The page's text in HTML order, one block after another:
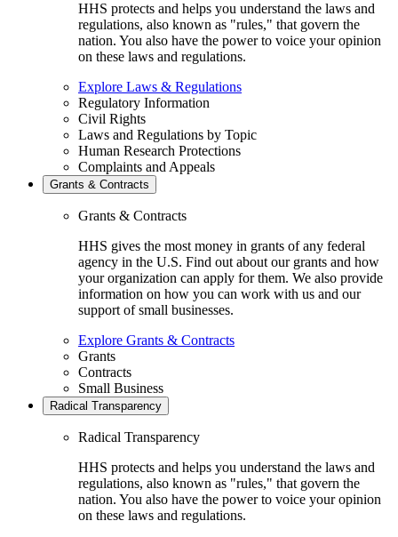
HHS protects and helps you understand the laws and
regulations, also known as "rules," that govern the
nation. You also have the power to voice your opinion
on these laws and regulations.
Explore Laws & Regulations
Regulatory Information
Civil Rights
Laws and Regulations by Topic
Human Research Protections
Complaints and Appeals
Grants & Contracts
Grants & Contracts
HHS gives the most money in grants of any federal
agency in the U.S. Find out about our grants and how
your organization can apply for them. We also provide
information on how you can work with us and our
support of small businesses.
Explore Grants & Contracts
Grants
Contracts
Small Business
Radical Transparency
Radical Transparency
HHS protects and helps you understand the laws and
regulations, also known as "rules," that govern the
nation. You also have the power to voice your opinion
on these laws and regulations.